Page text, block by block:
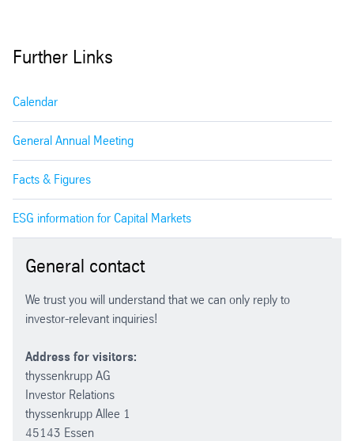
Further Links
Calendar
General Annual Meeting
Facts & Figures
ESG information for Capital Markets
General contact
We trust you will understand that we can only reply to
investor-relevant inquiries!
Address for visitors:
thyssenkrupp AG
Investor Relations
thyssenkrupp Allee 1
45143 Essen